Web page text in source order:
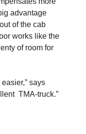
advantage
of the cab
works like the
of room for
says
TMA-truck.”